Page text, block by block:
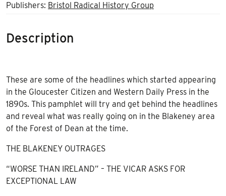
Publishers: Bristol Radical History Group
Description
These are some of the headlines which started appearing
in the Gloucester Citizen and Western Daily Press in the
1890s. This pamphlet will try and get behind the headlines
and reveal what was really going on in the Blakeney area
of the Forest of Dean at the time.
THE BLAKENEY OUTRAGES
“WORSE THAN IRELAND” – THE VICAR ASKS FOR
EXCEPTIONAL LAW